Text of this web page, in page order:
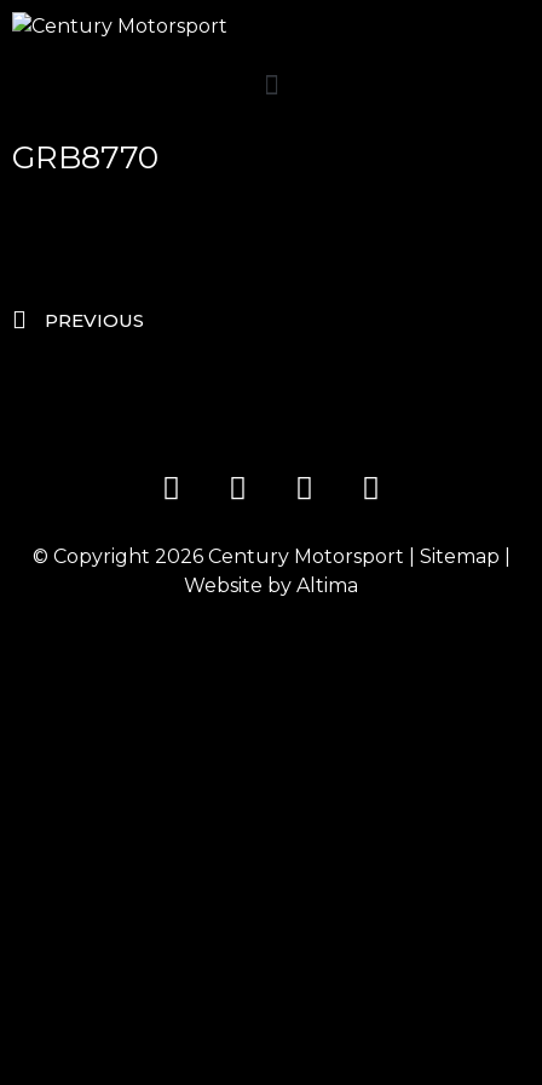
GRB8770
PREVIOUS
© Copyright 2026 Century Motorsport Sitemap
Website by Altima